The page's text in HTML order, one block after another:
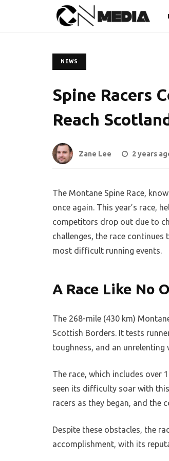
NEWS
Spine Racers
Reach
Zane Lee 2 years
The Montane Spine Race,
once again. This year’s race,
competitors drop out due to
challenges, the race
most difficult running events.
A Race Like No
The 268-mile (430 km)
Scottish Borders. It tests
toughness, and an unrelenting
The race, which includes over
seen its difficulty soar with
racers as they began, and the
Despite these obstacles, the
accomplishment, with its